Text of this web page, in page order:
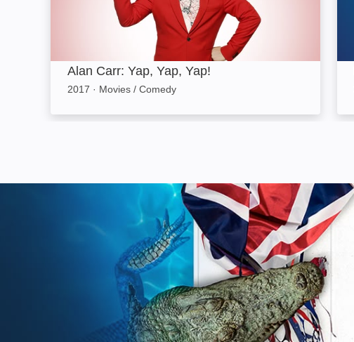
Alan Carr: Yap, Yap, Yap!
2017 · Movies / Comedy